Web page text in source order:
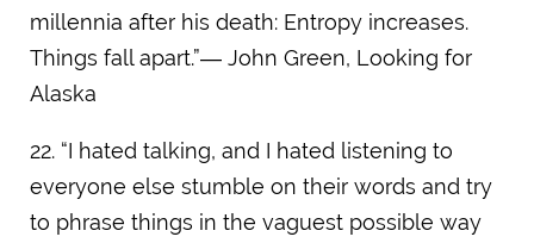
millennia after his death: Entropy increases.
Things fall apart.”― John Green, Looking for
Alaska
22. “I hated talking, and I hated listening to
everyone else stumble on their words and try
to phrase things in the vaguest possible way